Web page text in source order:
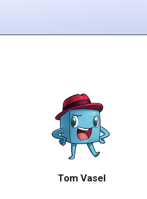
Tom Vasel